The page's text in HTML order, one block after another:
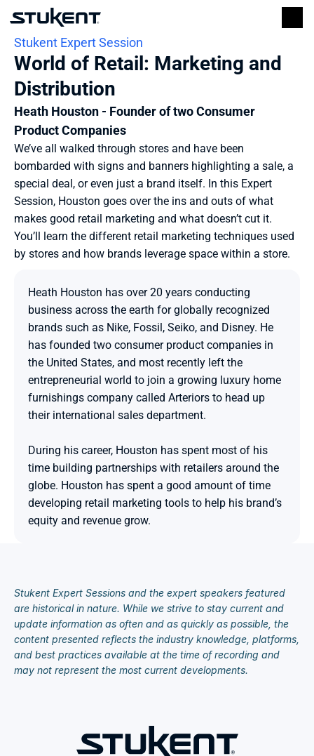
Stukent Expert Session
World of Retail: Marketing and
Distribution
Heath Houston - Founder of two Consumer
Product Companies
We’ve all walked through stores and have been
bombarded with signs and banners highlighting a sale, a
special deal, or even just a brand itself. In this Expert
Session, Houston goes over the ins and outs of what
makes good retail marketing and what doesn’t cut it.
You’ll learn the different retail marketing techniques used
by stores and how brands leverage space within a store.
Heath Houston has over 20 years conducting
business across the earth for globally recognized
brands such as Nike, Fossil, Seiko, and Disney. He
has founded two consumer product companies in
the United States, and most recently left the
entrepreneurial world to join a growing luxury home
furnishings company called Arteriors to head up
their international sales department.
During his career, Houston has spent most of his
time building partnerships with retailers around the
globe. Houston has spent a good amount of time
developing retail marketing tools to help his brand’s
equity and revenue grow.
Stukent Expert Sessions and the expert speakers featured
are historical in nature. While we strive to stay current and
update information as often and as quickly as possible, the
content presented reflects the industry knowledge, platforms,
and best practices available at the time of recording and
may not represent the most current developments.